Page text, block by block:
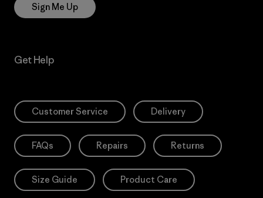
Sign Me Up
Get Help
Customer Service Delivery
FAQs Repairs Returns
Size Guide Product Care